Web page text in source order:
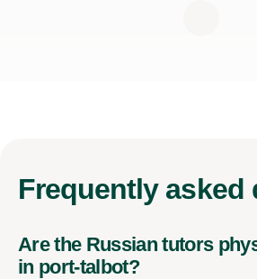
Frequently asked
Are the Russian tutors
in port-talbot?